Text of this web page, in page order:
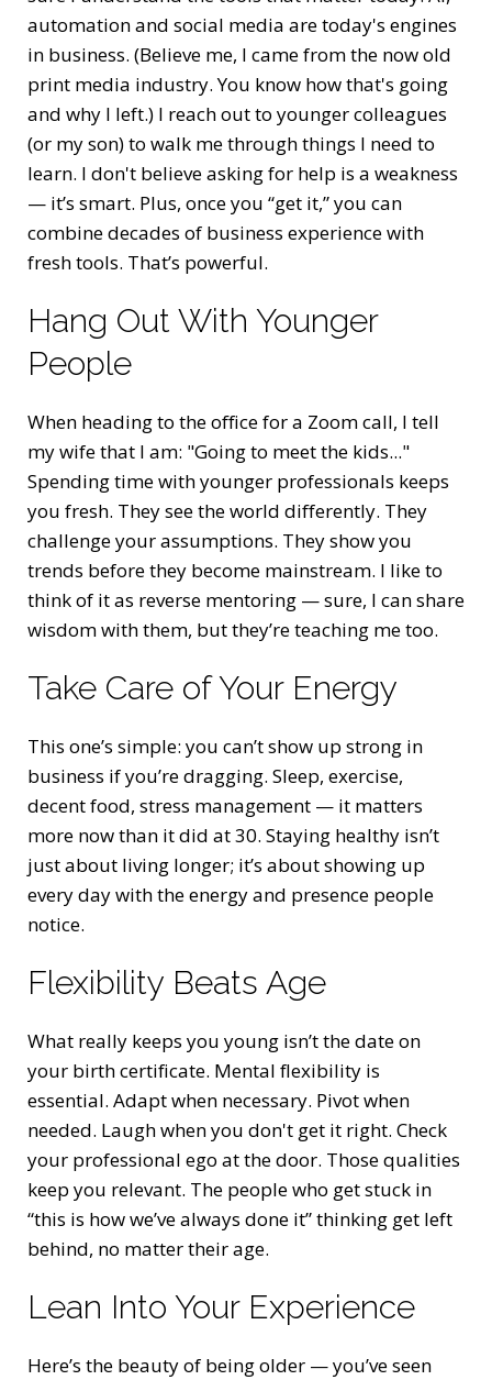
automation and social media are today's engines
in business. (Believe me, I came from the now old
print media industry. You know how that's going
and why I left.) I reach out to younger colleagues
(or my son) to walk me through things I need to
learn. I don't believe asking for help is a weakness
— it’s smart. Plus, once you “get it,” you can
combine decades of business experience with
fresh tools. That’s powerful.
Hang Out With Younger
People
When heading to the office for a Zoom call, I tell
my wife that I am: "Going to meet the kids..."
Spending time with younger professionals keeps
you fresh. They see the world differently. They
challenge your assumptions. They show you
trends before they become mainstream. I like to
think of it as reverse mentoring — sure, I can share
wisdom with them, but they’re teaching me too.
Take Care of Your Energy
This one’s simple: you can’t show up strong in
business if you’re dragging. Sleep, exercise,
decent food, stress management — it matters
more now than it did at 30. Staying healthy isn’t
just about living longer; it’s about showing up
every day with the energy and presence people
notice.
Flexibility Beats Age
What really keeps you young isn’t the date on
your birth certificate. Mental flexibility is
essential. Adapt when necessary. Pivot when
needed. Laugh when you don't get it right. Check
your professional ego at the door. Those qualities
keep you relevant. The people who get stuck in
“this is how we’ve always done it” thinking get left
behind, no matter their age.
Lean Into Your Experience
Here’s the beauty of being older — you’ve seen